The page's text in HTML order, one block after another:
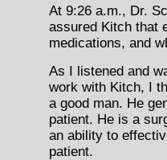
At 9:26 a.m., Dr.
assured Kitch that
medications, and
As I listened and
work with Kitch, I
a good man. He
patient. He is a
an ability to
patient.